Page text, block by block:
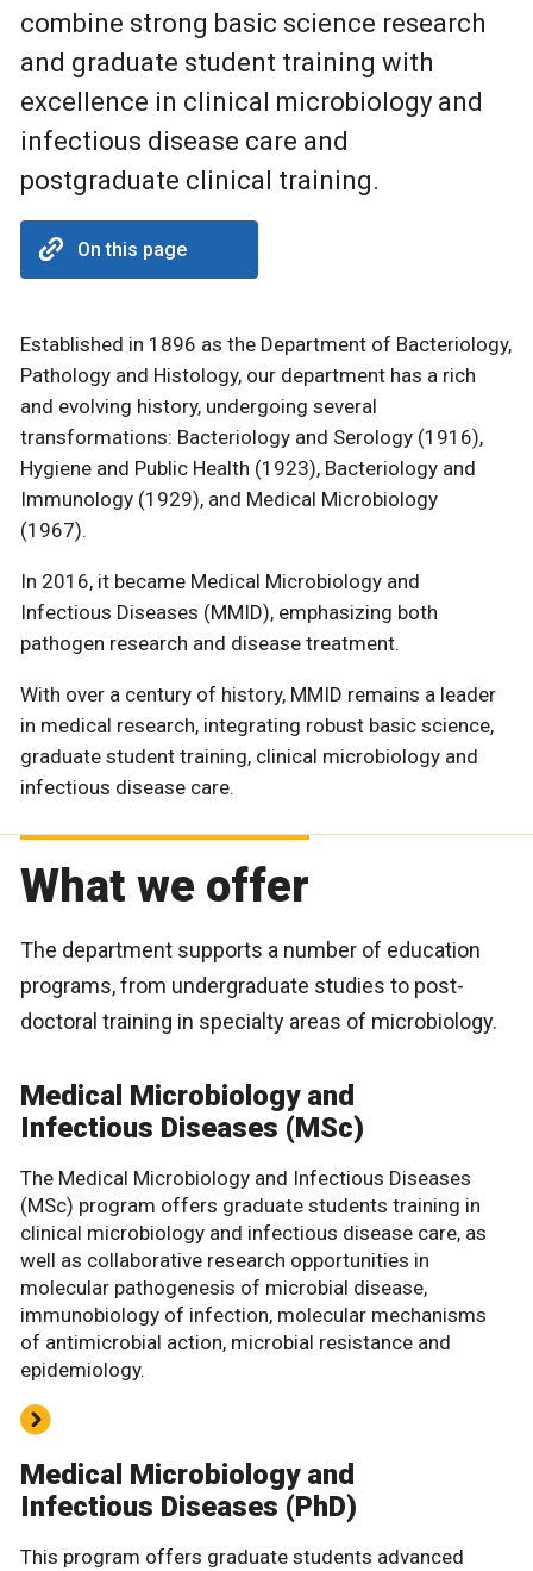
combine strong basic science research
and graduate student training with
excellence in clinical microbiology and
infectious disease care and
postgraduate clinical training.
On this page
Established in 1896 as the Department of Bacteriology,
Pathology and Histology, our department has a rich
and evolving history, undergoing several
transformations: Bacteriology and Serology (1916),
Hygiene and Public Health (1923), Bacteriology and
Immunology (1929), and Medical Microbiology
(1967).
In 2016, it became Medical Microbiology and
Infectious Diseases (MMID), emphasizing both
pathogen research and disease treatment.
With over a century of history, MMID remains a leader
in medical research, integrating robust basic science,
graduate student training, clinical microbiology and
infectious disease care.
What we offer
The department supports a number of education
programs, from undergraduate studies to post-
doctoral training in specialty areas of microbiology.
Medical Microbiology and
Infectious Diseases (MSc)
The Medical Microbiology and Infectious Diseases
(MSc) program offers graduate students training in
clinical microbiology and infectious disease care, as
well as collaborative research opportunities in
molecular pathogenesis of microbial disease,
immunobiology of infection, molecular mechanisms
of antimicrobial action, microbial resistance and
epidemiology.
Medical Microbiology and
Infectious Diseases (PhD)
This program offers graduate students advanced